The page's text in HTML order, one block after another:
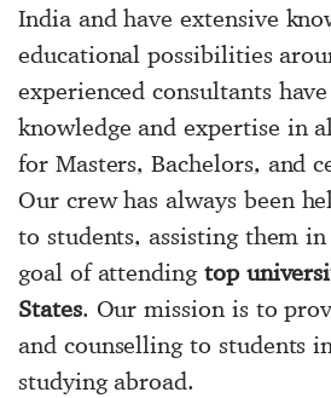
India and have extensive
educational possibilities
experienced consultants
knowledge and expertise in
for Masters, Bachelors, and
Our crew has always been
to students, assisting them
goal of attending top
States. Our mission is to
and counselling to students
studying abroad.